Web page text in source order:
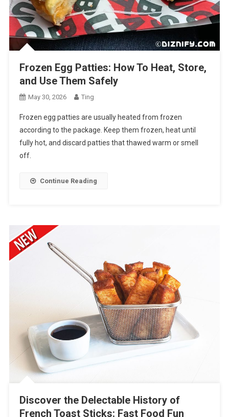
Frozen Egg Patties: How To Heat, Store,
and Use Them Safely
May 30, 2026 Ting
Frozen egg patties are usually heated from frozen
according to the package. Keep them frozen, heat until
fully hot, and discard patties that thawed warm or smell
off.
Continue Reading
Discover the Delectable History of
French Toast Sticks: Fast Food Fun